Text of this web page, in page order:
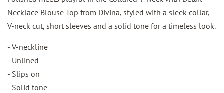
Necklace Blouse Top from Divina, styled with a sleek collar,
V-neck cut, short sleeves and a solid tone for a timeless look.
- V-neckline
- Unlined
- Slips on
- Solid tone